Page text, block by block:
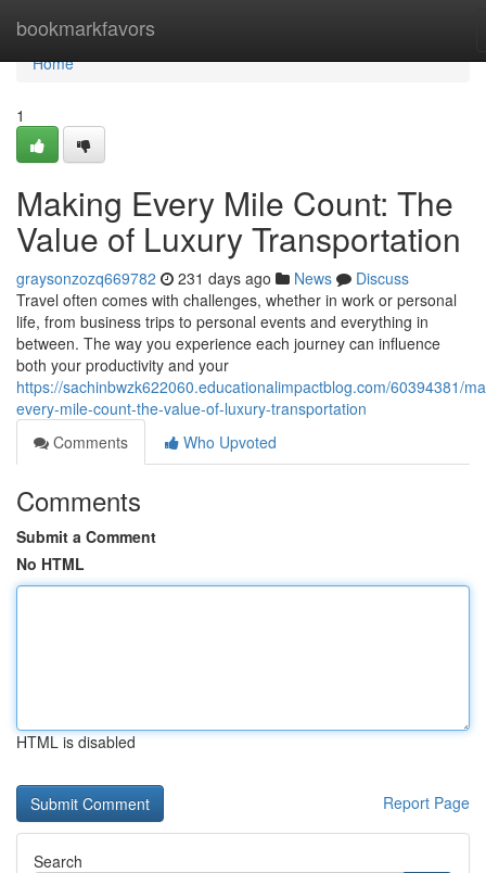
bookmarkfavors
Home
Home
1
Making Every Mile Count: The
Value of Luxury Transportation
graysonzozq669782 231 days ago News
Discuss
Travel often comes with challenges, whether in work or personal
life, from business trips to personal events and everything in
between. The way you experience each journey can influence
both your productivity and your
https://sachinbwzk622060.educationalimpactblog.com/60394381/
every-mile-count-the-value-of-luxury-transportation
Comments
Who Upvoted
Comments
Submit a Comment
No HTML
HTML is disabled
Report Page
Search